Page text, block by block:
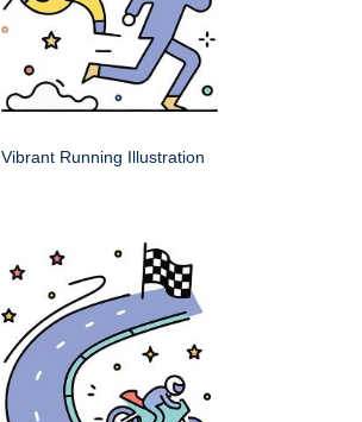
Vibrant Running Illustration